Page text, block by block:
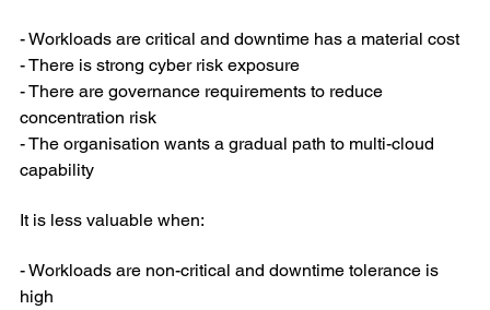
- Workloads are critical and downtime has a material cost
- There is strong cyber risk exposure
- There are governance requirements to reduce
concentration risk
- The organisation wants a gradual path to multi-cloud
capability
It is less valuable when:
- Workloads are non-critical and downtime tolerance is
high